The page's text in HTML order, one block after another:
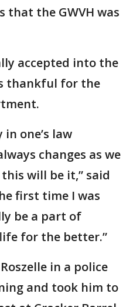
that the GWVH was
accepted into the
thankful for the
one’s law
changes as we
will be it,” said
first time I was
be a part of
for the better.”
in a police
and took him to